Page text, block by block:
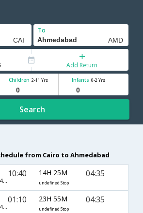
To
Add Return
Children 2-11 Yrs Infants 0-2 Yrs
Search
from Cairo to Ahmedabad
G9-[625,G9- 481]
10:40 14H 25M
undefined Stop
04:35
G9-[621,G9- 481]
01:10 23H 55M
undefined Stop
04:35